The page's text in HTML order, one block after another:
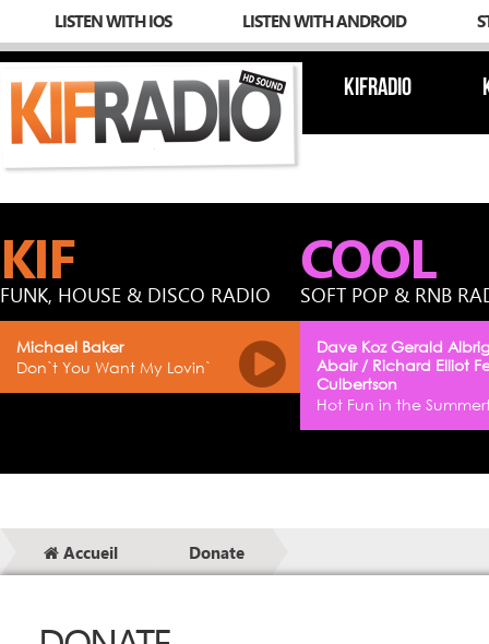
LISTEN WITH IOS LISTEN WITH ANDROID
KIFRADIO
KIF
FUNK, HOUSE & DISCO RADIO
Michael Baker
Don`t You Want My Lovin`
COOL
SOFT POP & RNB
Dave Koz Gerald
Abair / Richard Elliot
Culbertson
Hot Fun in the
Accueil Donate